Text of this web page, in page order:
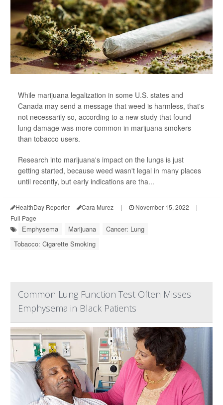
While marijuana legalization in some U.S. states and
Canada may send a message that weed is harmless, that's
not necessarily so, according to a new study that found
lung damage was more common in marijuana smokers
than tobacco users.
Research into marijuana's impact on the lungs is just
getting started, because weed wasn't legal in many places
until recently, but early indications are tha...
HealthDay Reporter Cara Murez | November 15, 2022
|
Full Page
Emphysema Marijuana
Cancer: Lung
Tobacco: Cigarette Smoking
Common Lung Function Test Often Misses
Emphysema in Black Patients